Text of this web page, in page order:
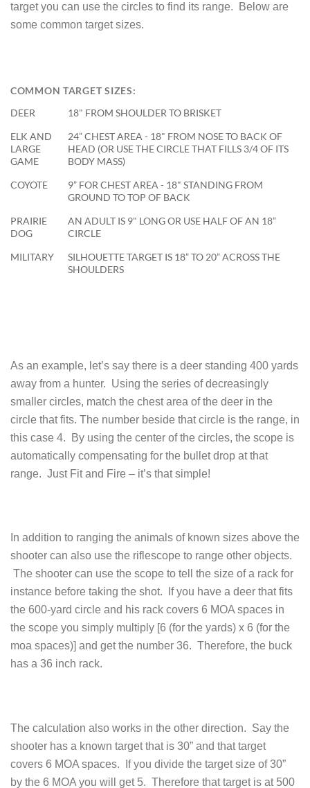
target you can use the circles to find its range. Below are
some common target sizes.
COMMON TARGET SIZES:
DEER
18" FROM SHOULDER TO BRISKET
ELK AND
LARGE
GAME
24” CHEST AREA - 18" FROM NOSE TO BACK OF
HEAD (OR USE THE CIRCLE THAT FILLS 3/4 OF ITS
BODY MASS)
COYOTE
9” FOR CHEST AREA - 18" STANDING FROM
GROUND TO TOP OF BACK
PRAIRIE
DOG
AN ADULT IS 9" LONG OR USE HALF OF AN 18”
CIRCLE
MILITARY
SILHOUETTE TARGET IS 18” TO 20” ACROSS THE
SHOULDERS
As an example, let’s say there is a deer standing 400 yards
away from a hunter. Using the series of decreasingly
smaller circles, match the chest area of the deer in the
circle that fits. The number beside that circle is the range, in
this case 4. By using the center of the circles, the scope is
automatically compensating for the bullet drop at that
range. Just Fit and Fire – it’s that simple!
In addition to ranging the animals of known sizes above the
shooter can also use the riflescope to range other objects.
The shooter can use the scope to tell the size of a rack for
instance before taking the shot. If you have a deer that fits
the 600-yard circle and his rack covers 6 MOA spaces in
the scope you simply multiply [6 (for the yards) x 6 (for the
moa spaces)] and get the number 36. Therefore, the buck
has a 36 inch rack.
The calculation also works in the other direction. Say the
shooter has a known target that is 30” and that target
covers 6 MOA spaces. If you divide the target size of 30”
by the 6 MOA you will get 5. Therefore that target is at 500